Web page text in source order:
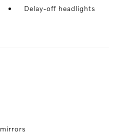
Delay-off headlights